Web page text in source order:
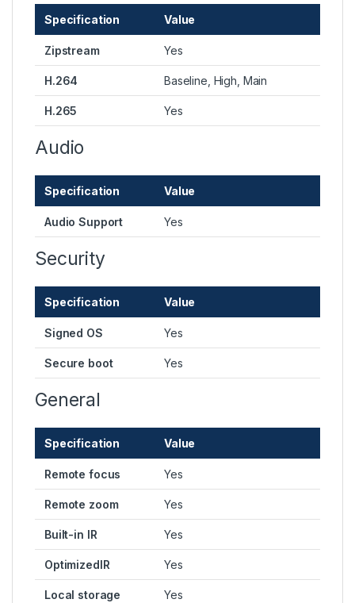
Specification Value
Zipstream Yes
H.264 Baseline, High, Main
H.265 Yes
Audio
Specification Value
Audio Support Yes
Security
Specification Value
Signed OS Yes
Secure boot Yes
General
Specification Value
Remote focus Yes
Remote zoom Yes
Built-in IR Yes
OptimizedIR Yes
Local storage
Yes